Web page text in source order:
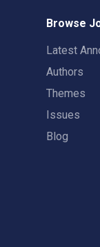
Browse
Latest
Authors
Themes
Issues
Blog